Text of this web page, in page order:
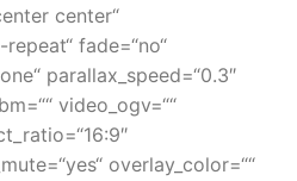
center“
fade=“no“
parallax_speed=“0.3″
video_ogv=““
overlay_color=““